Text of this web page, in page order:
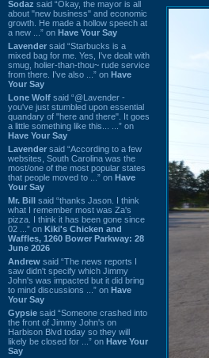
Sodaz said “Okay, the mayor is all
about "new business" and economic
growth. He made a hollow speech at
a new ...” on Have Your Say
Lavender said “Starbucks is a
mixed bag for me. Yes, I've dealt with
smug, holier-than-thou~ rude service
from there. I've also ...” on Have
Your Say
Lone Wolf said “@Lavender -
you've just stumbled upon essential
quandary of "here and there". It goes
a little something like this... ...” on
Have Your Say
Lavender said “According to a few
websites, South Carolina was the
most/one of the most popular states
that people moved to ...” on Have
Your Say
Mr. Bill said “thanks Jason. I think
what I remember most was Za's
pizza. I think it has been gone since
02 ...” on Kiki's Chicken and
Waffles, 1260 Bower Parkway: 28
June 2026
Andrew said “The news reports I
saw didn't specify which Jimmy
John's was impacted but it did bring
to mind discussions ...” on Have
Your Say
Gypsie said “Someone crashed into
the front of Jimmy John's on
Harbison Blvd today so they will
likely be closed for ...” on Have Your
Say